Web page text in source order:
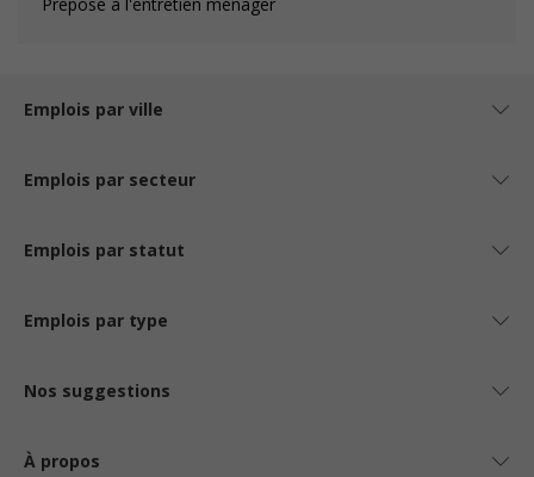
Emplois par ville
Emplois par secteur
Emplois par statut
Emplois par type
Nos suggestions
À propos